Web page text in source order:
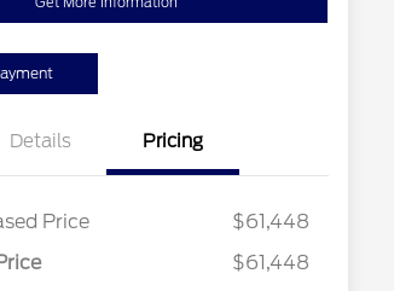
Details Pricing
Price
$61,448
$61,448